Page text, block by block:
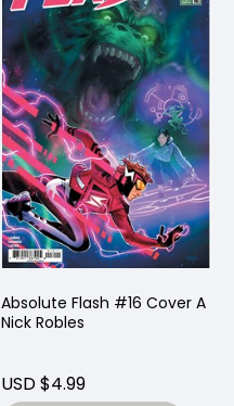
Absolute Flash #16 Cover A
Nick Robles
USD $4.99